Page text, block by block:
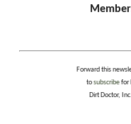
Forward this
tosubscribefor
Dirt Doctor,